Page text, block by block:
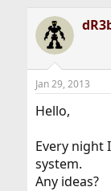
r
e
a
d
t
a
e
r
a
r
t
Jan 29, 2013
Hello,
Every night
system.
Any ideas?